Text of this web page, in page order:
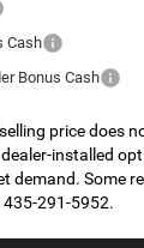
Cash
Bonus Cash
price does
installed
demand. Some
291-5952.